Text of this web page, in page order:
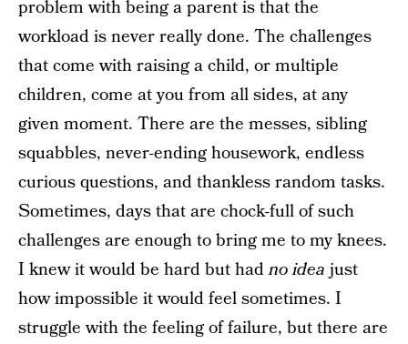
problem with being a parent is that the
workload is never really done. The challenges
that come with raising a child, or multiple
children, come at you from all sides, at any
given moment. There are the messes, sibling
squabbles, never-ending housework, endless
curious questions, and thankless random tasks.
Sometimes, days that are chock-full of such
challenges are enough to bring me to my knees.
I knew it would be hard but hadnoidea just
how impossible it would feel sometimes. I
struggle with the feeling of failure, but there are